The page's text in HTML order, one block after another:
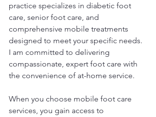
practice specializes in diabetic foot
care, senior foot care, and
comprehensive mobile treatments
designed to meet your specific needs.
I am committed to delivering
compassionate, expert foot care with
the convenience of at-home service.
When you choose mobile foot care
services, you gain access to